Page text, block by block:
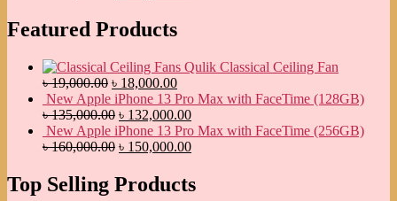
Featured Products
Qulik Classical Ceiling Fan
৳19,000.00 ৳ 18,000.00
New Apple iPhone 13 Pro Max with FaceTime (128GB)
৳135,000.00 ৳ 132,000.00
New Apple iPhone 13 Pro Max with FaceTime (256GB)
৳160,000.00 ৳ 150,000.00
Top Selling Products